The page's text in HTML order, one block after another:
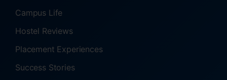
Campus Life
Hostel Reviews
Placement Experiences
Success Stories